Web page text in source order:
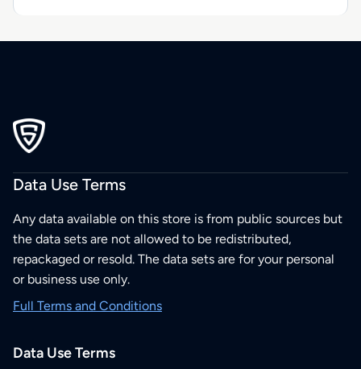
Data Use Terms
Any data available on this store is from public sources but
the data sets are not allowed to be redistributed,
repackaged or resold. The data sets are for your personal
or business use only.
Full Terms and Conditions
Data Use Terms